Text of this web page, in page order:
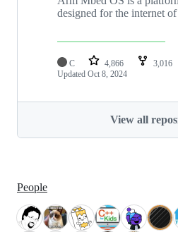
designed for the internet
C 4,866 3,016
Updated Oct 8, 2024
View all
People